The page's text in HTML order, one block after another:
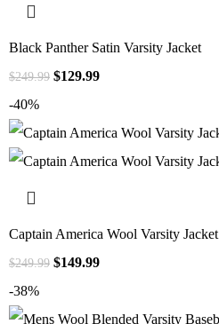
Black Panther Satin Varsity Jacket
$249.99 $129.99
-40%
Captain America Wool Varsity Jacket
$249.99 $149.99
-38%